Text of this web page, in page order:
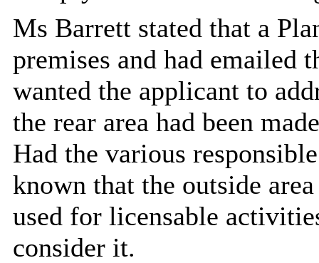
Ms Barrett stated that a
premises and had emailed
wanted the applicant to
the rear area had been
Had the various
known that the outside
used for licensable
consider it.